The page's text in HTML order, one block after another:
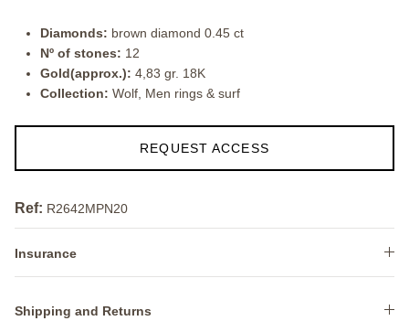
Diamonds: brown diamond 0.45 ct
Nº of stones: 12
Gold(approx.): 4,83 gr. 18K
Collection: Wolf, Men rings & surf
REQUEST ACCESS
Ref: R2642MPN20
Insurance
Shipping and Returns